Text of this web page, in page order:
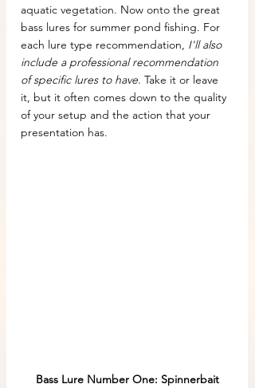
aquatic vegetation. Now onto the great
bass lures for summer pond fishing. For
each lure type recommendation, I'll also
include a professional recommendation
of specific lures to have. Take it or leave
it, but it often comes down to the quality
of your setup and the action that your
presentation has.
Bass Lure Number One: Spinnerbait